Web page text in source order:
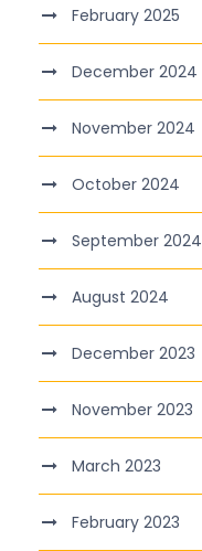
February 2025
December 2024
November 2024
October 2024
September 2024
August 2024
December 2023
November 2023
March 2023
February 2023